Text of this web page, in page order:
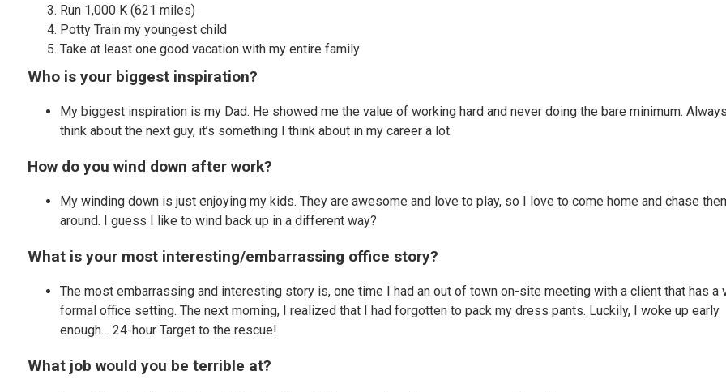
Run 1,000 K (621 miles)
Potty Train my youngest child
Take at least one good vacation with my entire family
Who is your biggest inspiration?
My biggest inspiration is my Dad. He showed me the value of working hard and never doing the bare minimum.
think about the next guy, it’s something I think about in my career a lot.
How do you wind down after work?
My winding down is just enjoying my kids. They are awesome and love to play, so I love to come home and chase
around. I guess I like to wind back up in a different way?
What is your most interesting/embarrassing office story?
The most embarrassing and interesting story is, one time I had an out of town on-site meeting with a client that has a
formal office setting. The next morning, I realized that I had forgotten to pack my dress pants. Luckily, I woke up early
enough… 24-hour Target to the rescue!
What job would you be terrible at?